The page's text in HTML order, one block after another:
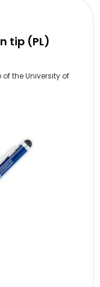
tip (PL)
the University of